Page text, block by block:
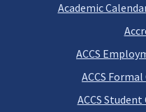
Academic
ACCS
ACCS
ACCS